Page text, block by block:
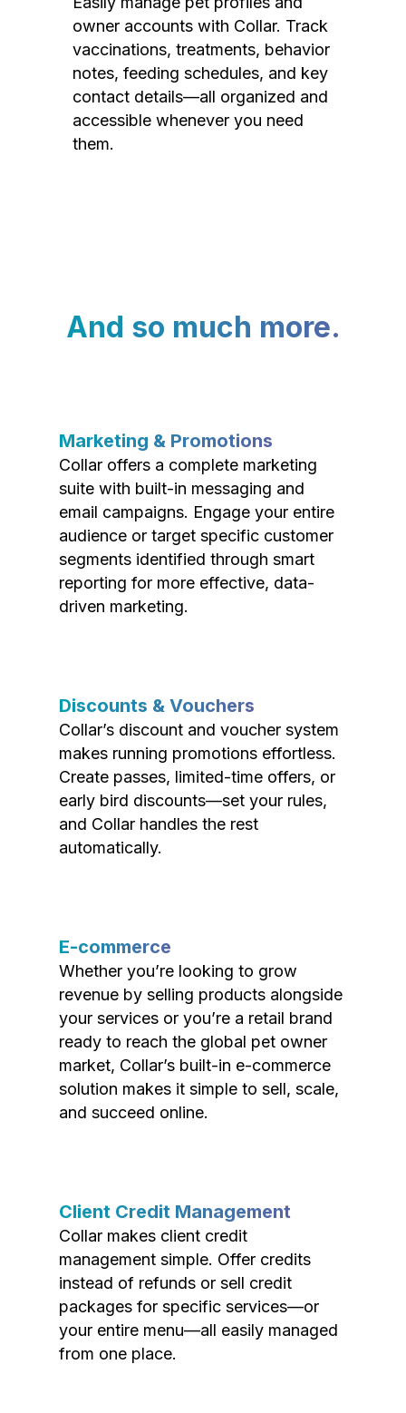
owner accounts with Collar. Track
vaccinations, treatments, behavior
notes, feeding schedules, and key
contact details—all organized and
accessible whenever you need
them.
And so much more.
Marketing & Promotions
Collar offers a complete marketing
suite with built-in messaging and
email campaigns. Engage your entire
audience or target specific customer
segments identified through smart
reporting for more effective, data-
driven marketing.
Discounts & Vouchers
Collar’s discount and voucher system
makes running promotions effortless.
Create passes, limited-time offers, or
early bird discounts—set your rules,
and Collar handles the rest
automatically.
E-commerce
Whether you’re looking to grow
revenue by selling products alongside
your services or you’re a retail brand
ready to reach the global pet owner
market, Collar’s built-in e-commerce
solution makes it simple to sell, scale,
and succeed online.
Client Credit Management
Collar makes client credit
management simple. Offer credits
instead of refunds or sell credit
packages for specific services—or
your entire menu—all easily managed
from one place.